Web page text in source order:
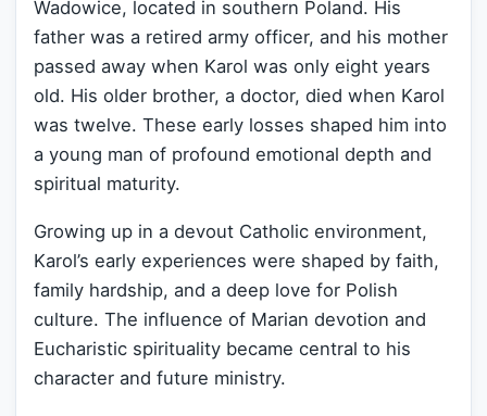
Wadowice, located in southern Poland. His
father was a retired army officer, and his mother
passed away when Karol was only eight years
old. His older brother, a doctor, died when Karol
was twelve. These early losses shaped him into
a young man of profound emotional depth and
spiritual maturity.
Growing up in a devout Catholic environment,
Karol’s early experiences were shaped by faith,
family hardship, and a deep love for Polish
culture. The influence of Marian devotion and
Eucharistic spirituality became central to his
character and future ministry.